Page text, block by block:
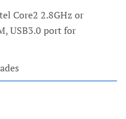
Core2 2.8GHz or
USB3.0 port for